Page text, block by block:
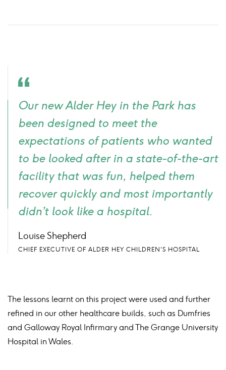
icon
Our new Alder Hey in the Park has
been designed to meet the
expectations of patients who wanted
to be looked after in a state-of-the-art
facility that was fun, helped them
recover quickly and most importantly
didn’t look like a hospital.
Louise Shepherd
CHIEF EXECUTIVE OF ALDER HEY CHILDREN'S HOSPITAL
The lessons learnt on this project were used and further
refined in our other healthcare builds, such as Dumfries
and Galloway Royal Infirmary and The Grange University
Hospital in Wales.